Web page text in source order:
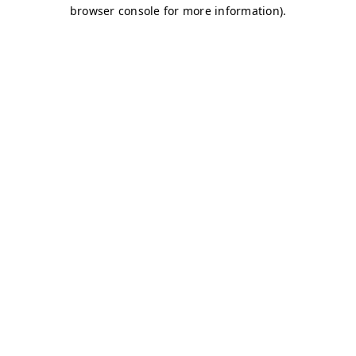
browser console for more information).